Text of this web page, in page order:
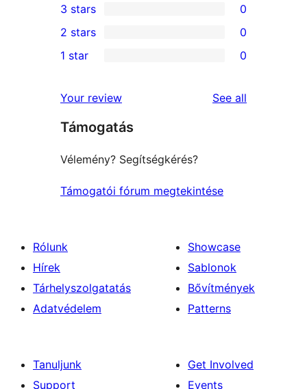
star
reviews
4-
star
reviews
0
3-
star
3 stars 0
2-
reviews
2 stars 0
star
reviews
1 star 0
Your review See all
Támogatás
Vélemény? Segítségkérés?
Támogatói fórum megtekintése
Rólunk
Hírek
Tárhelyszolgatatás
Adatvédelem
Showcase
Sablonok
Bővítmények
Patterns
Tanuljunk
Support
Get Involved
Events